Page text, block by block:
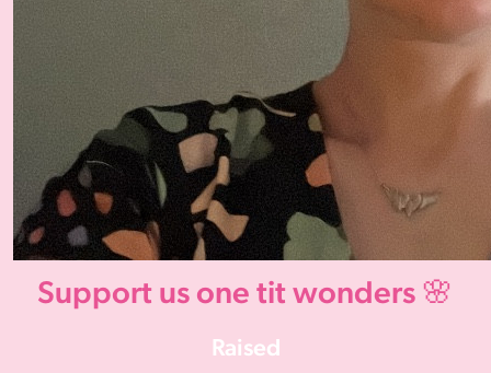
Support us one tit wonders 🌸
Raised